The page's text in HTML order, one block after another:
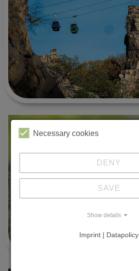
Necessary cookies
DENY
SAVE
Show details
Imprint | Datapolicy